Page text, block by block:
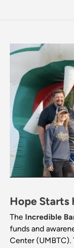
Hope Starts
The Incredible
funds and
Center (UMBTC).